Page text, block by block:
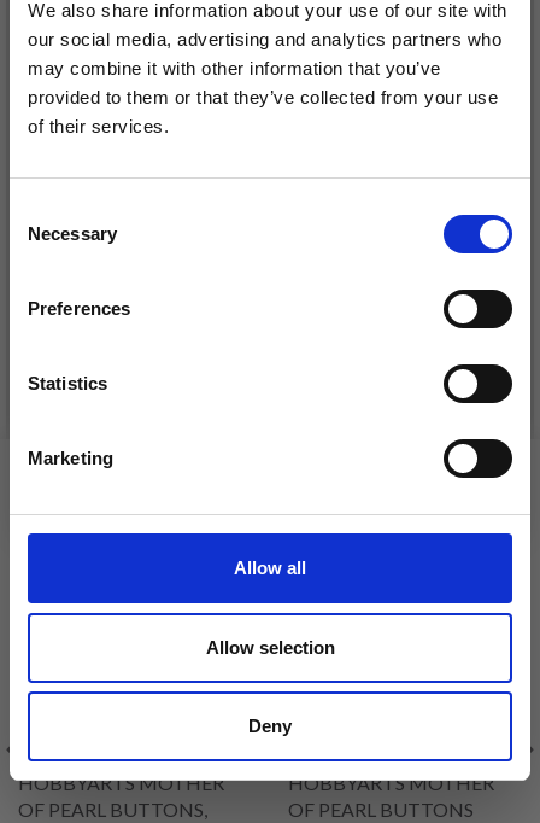
We also share information about your use of our site with
our social media, advertising and analytics partners who
may combine it with other information that you’ve
provided to them or that they’ve collected from your use
of their services.
Selection
Necessary
Preferences
Statistics
Marketing
Allow all
Allow selection
Deny
DROPS BELLE
See all options
DROPS KID-SILK
31/08/2026
See all options
HOBBYARTS MOTHER
OF PEARL BUTTONS,
HOBBYARTS MOTHER
OF PEARL BUTTONS
Save up to 50%
Receive our free newsletter and get